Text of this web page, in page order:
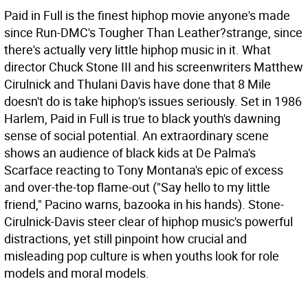
Paid in Full is the finest hiphop movie anyone's made
since Run-DMC's Tougher Than Leather?strange, since
there's actually very little hiphop music in it. What
director Chuck Stone III and his screenwriters Matthew
Cirulnick and Thulani Davis have done that 8 Mile
doesn't do is take hiphop's issues seriously. Set in 1986
Harlem, Paid in Full is true to black youth's dawning
sense of social potential. An extraordinary scene
shows an audience of black kids at De Palma's
Scarface reacting to Tony Montana's epic of excess
and over-the-top flame-out ("Say hello to my little
friend," Pacino warns, bazooka in his hands). Stone-
Cirulnick-Davis steer clear of hiphop music's powerful
distractions, yet still pinpoint how crucial and
misleading pop culture is when youths look for role
models and moral models.